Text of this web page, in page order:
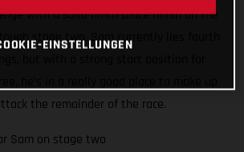
with a solid ninth-place finish on the
stage two. Sam currently lies fourth
the remainder of the race.
Sam on stage two
EINSTELLUNGEN